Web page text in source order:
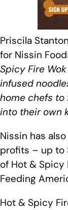
Priscila
for Nissin
Spicy Fire
infused
home chefs
into their own
Nissin has
profits – up to
of Hot &
Feeding
Hot & Spicy